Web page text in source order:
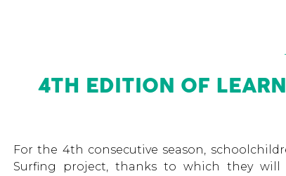
4TH EDITION OF
For the 4th consecutive season,
Surfing project, thanks to which they